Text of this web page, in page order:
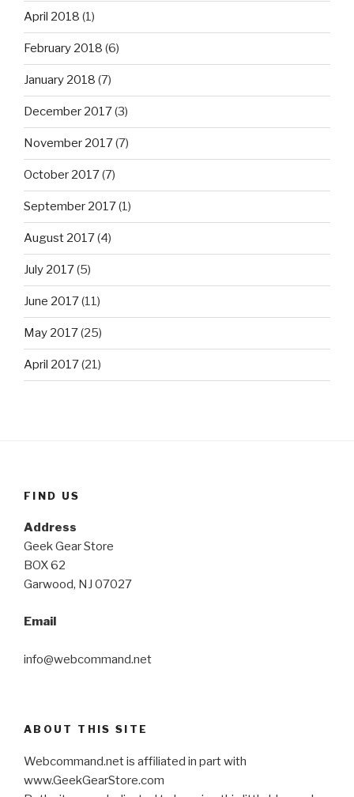
April 2018 (1)
February 2018 (6)
January 2018 (7)
December 2017(3)
November 2017(7)
October 2017(7)
September 2017(1)
August 2017(4)
July 2017(5)
June 2017(11)
May 2017(25)
April 2017(21)
FIND US
Address
Geek Gear Store
BOX 62
Garwood, NJ 07027
Email
info@webcommand.net
ABOUT THIS SITE
Webcommand.net is affiliated in part with
www.GeekGearStore.com